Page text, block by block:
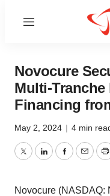
Menu
Novocure
Multi-
Financing
May 2, 2024 | 4 min
TwitterLinkedInFacebook
Email
Novocure (NASDAQ: